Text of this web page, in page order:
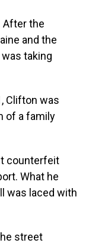
After the
and the
taking
Clifton was
of a family
counterfeit
What he
was laced with
street